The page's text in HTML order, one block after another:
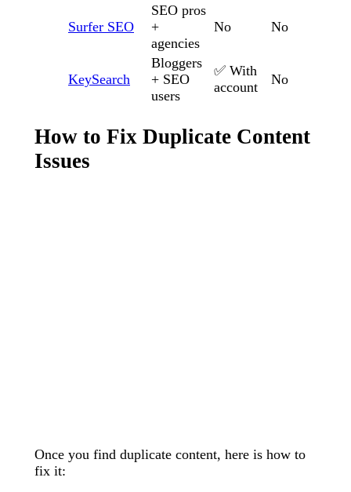
Surfer SEO
SEO pros
+
agencies
No No
KeySearch
Bloggers
+ SEO
users
✅ With
account
No
How to Fix Duplicate Content
Issues
Once you find duplicate content, here is how to
fix it: